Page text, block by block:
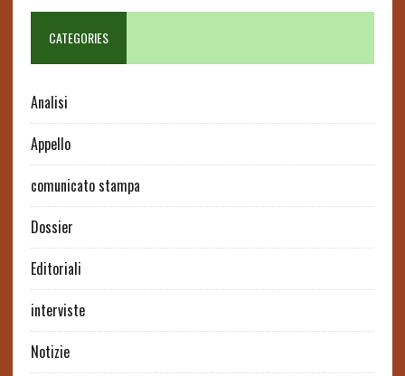
CATEGORIES
Analisi
Appello
comunicato stampa
Dossier
Editoriali
interviste
Notizie